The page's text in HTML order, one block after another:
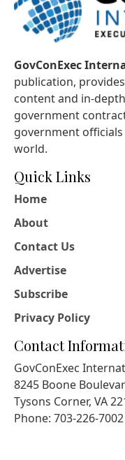
GovConExec
publication,
content and in-
government
government
world.
Quick Links
Home
About
Contact Us
Advertise
Subscribe
Privacy Policy
Contact
GovConExec
8245 Boone
Tysons Corner, VA
Phone: 703-226-7002